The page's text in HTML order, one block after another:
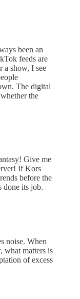
been an
feeds are
a show, I see
The digital
the
Give me
If Kors
before the
done its job.
noise. When
what matters is
of excess